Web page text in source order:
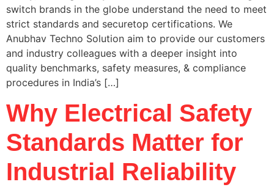
switch brands in the globe understand the need to meet
strict standards and securetop certifications. We
Anubhav Techno Solution aim to provide our customers
and industry colleagues with a deeper insight into
quality benchmarks, safety measures, & compliance
procedures in India’s […]
Why Electrical Safety
Standards Matter for
Industrial Reliability